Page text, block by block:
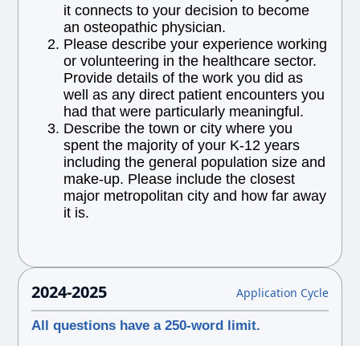
it connects to your decision to become
an osteopathic physician.
Please describe your experience working
or volunteering in the healthcare sector.
Provide details of the work you did as
well as any direct patient encounters you
had that were particularly meaningful.
Describe the town or city where you
spent the majority of your K-12 years
including the general population size and
make-up. Please include the closest
major metropolitan city and how far away
it is.
2024-2025 Application Cycle
All questions have a 250-word limit.